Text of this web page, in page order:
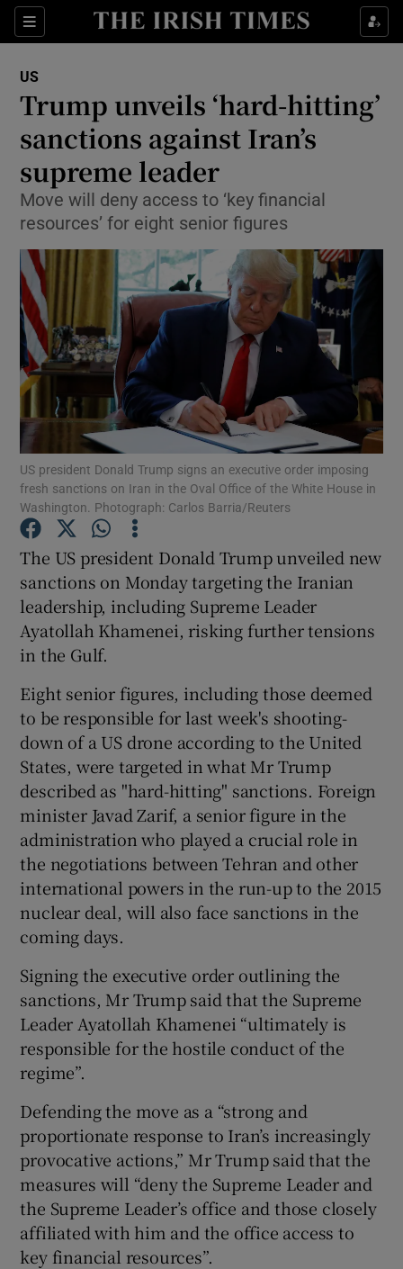
Sections
Show Culture sub sections
Show Technology sub sections
Show Motors sub sections
Show Podcasts sub sections
Show Gaeilge sub sections
Show History sub sections
Show Sponsored sub sections
US
Trump unveils ‘hard-hitting’
sanctions against Iran’s
supreme leader
Move will deny access to ‘key financial
resources’ for eight senior figures
US president Donald Trump signs an executive order imposing
fresh sanctions on Iran in the Oval Office of the White House in
Washington. Photograph: Carlos Barria/Reuters
The US president Donald Trump unveiled new
sanctions on Monday targeting the Iranian
leadership, including Supreme Leader
Ayatollah Khamenei, risking further tensions
in the Gulf.
Eight senior figures, including those deemed
to be responsible for last week's shooting-
down of a US drone according to the United
States, were targeted in what Mr Trump
described as "hard-hitting" sanctions. Foreign
minister Javad Zarif, a senior figure in the
administration who played a crucial role in
the negotiations between Tehran and other
international powers in the run-up to the 2015
nuclear deal, will also face sanctions in the
coming days.
Signing the executive order outlining the
sanctions, Mr Trump said that the Supreme
Leader Ayatollah Khamenei “ultimately is
responsible for the hostile conduct of the
regime”.
Defending the move as a “strong and
proportionate response to Iran’s increasingly
provocative actions,” Mr Trump said that the
measures will “deny the Supreme Leader and
the Supreme Leader’s office and those closely
affiliated with him and the office access to
key financial resources”.